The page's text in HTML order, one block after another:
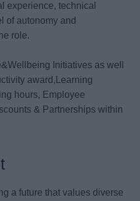
experience, technical
of autonomy and
role.
Initiatives as well
award,Learning
hours, Employee
& Partnerships within
a future that values diverse